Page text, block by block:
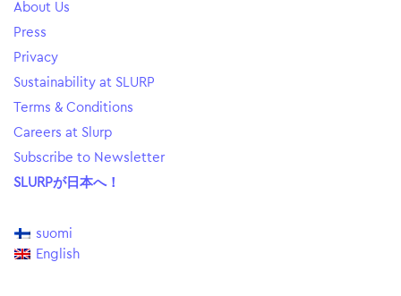
About Us
Press
Privacy
Sustainability at SLURP
Terms & Conditions
Careers at Slurp
Subscribe to Newsletter
SLURPが日本へ！
suomi
English